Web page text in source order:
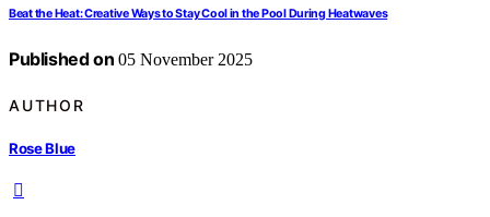
Beat the Heat: Creative Ways to Stay Cool in the Pool During Heatwaves
Published on 05 November 2025
AUTHOR
Rose Blue